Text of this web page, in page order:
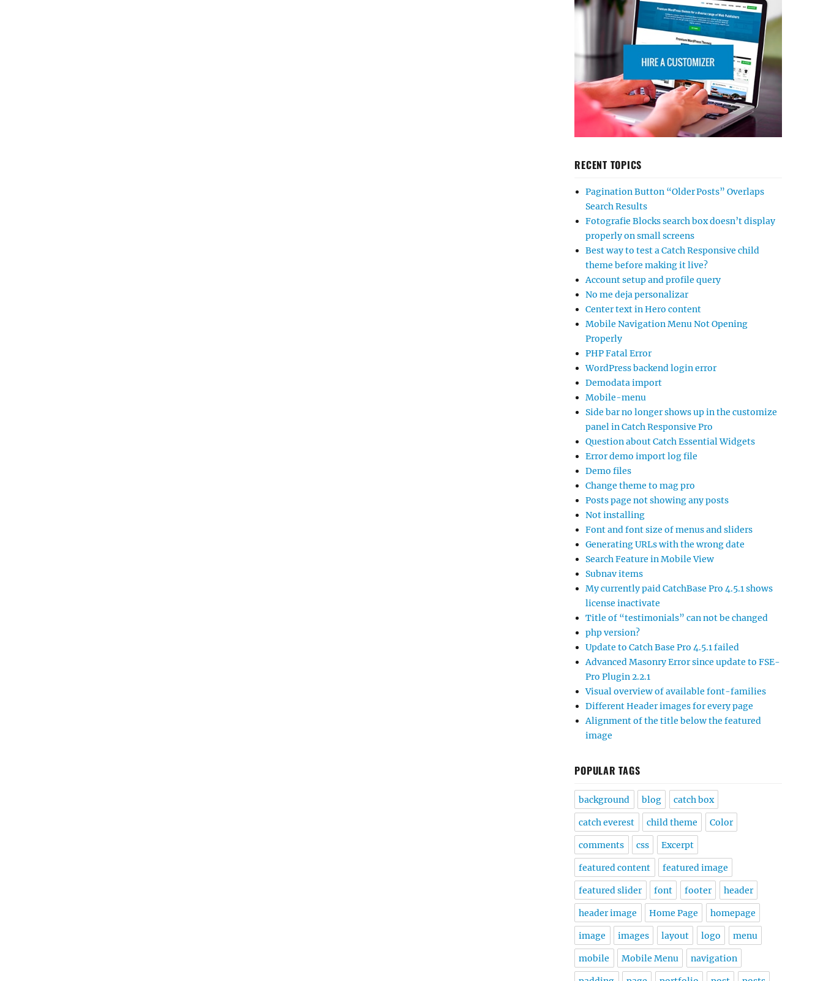
RECENT TOPICS
Pagination Button “Older Posts” Overlaps
Search Results
Fotografie Blocks search box doesn’t display
properly on small screens
Best way to test a Catch Responsive child
theme before making it live?
Account setup and profile query
No me deja personalizar
Center text in Hero content
Mobile Navigation Menu Not Opening
Properly
PHP Fatal Error
WordPress backend login error
Demodata import
Mobile-menu
Side bar no longer shows up in the customize
panel in Catch Responsive Pro
Question about Catch Essential Widgets
Error demo import log file
Demo files
Change theme to mag pro
Posts page not showing any posts
Not installing
Font and font size of menus and sliders
Generating URLs with the wrong date
Search Feature in Mobile View
Subnav items
My currently paid CatchBase Pro 4.5.1 shows
license inactivate
Title of “testimonials” can not be changed
php version?
Update to Catch Base Pro 4.5.1 failed
Advanced Masonry Error since update to FSE-
Pro Plugin 2.2.1
Visual overview of available font-families
Different Header images for every page
Alignment of the title below the featured
image
POPULAR TAGS
background blog catch box
catch everest child theme Color
comments css Excerpt
featured content featured image
featured slider font footer header
header image Home Page homepage
image images layout logo menu
mobile Mobile Menu navigation